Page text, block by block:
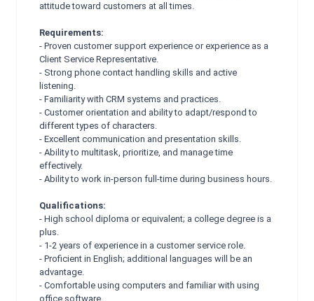
attitude toward customers at all times.
Requirements:
- Proven customer support experience or experience as a
Client Service Representative.
- Strong phone contact handling skills and active
listening.
- Familiarity with CRM systems and practices.
- Customer orientation and ability to adapt/respond to
different types of characters.
- Excellent communication and presentation skills.
- Ability to multitask, prioritize, and manage time
effectively.
- Ability to work in-person full-time during business hours.
Qualifications:
- High school diploma or equivalent; a college degree is a
plus.
- 1-2 years of experience in a customer service role.
- Proficient in English; additional languages will be an
advantage.
- Comfortable using computers and familiar with using
office software.